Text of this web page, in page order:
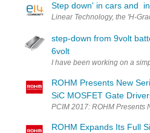
Step down' in cars and
Linear Technology, the 'H-
step-down from 9volt
6volt
I have been working on a
ROHM Presents New
SiC MOSFET Gate
PCIM 2017: ROHM Presents
ROHM Expands Its Full